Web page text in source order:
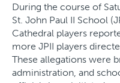
During the course of
St. John Paul II School
Cathedral players
more JPII players
These allegations were
administration, and